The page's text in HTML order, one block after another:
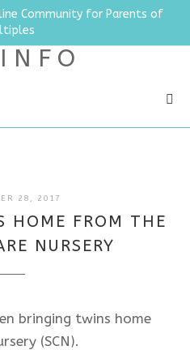
Community for Parents of
28, 2017
2025
HOME FROM THE
NURSERY
bringing twins home
(SCN).